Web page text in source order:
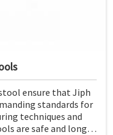
ensure that Jiph
standards for
techniques and
are safe and long-